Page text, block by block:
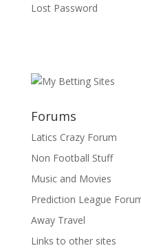
Lost Password
Forums
Latics Crazy Forum
Non Football Stuff
Music and Movies
Prediction League
Away Travel
Links to other sites